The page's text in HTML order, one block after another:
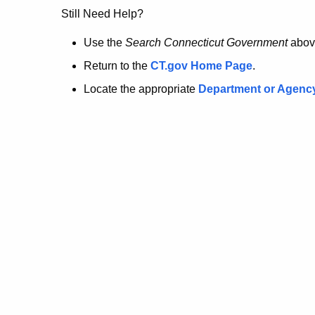
no
longer
here.
Still Need Help?
Use the Search Connecticut Government
Return to the CT.gov Home Page.
Locate the appropriate Department or